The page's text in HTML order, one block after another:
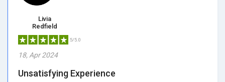
Livia
Redfield
5/5.0
18, Apr 2024
Unsatisfying Experience